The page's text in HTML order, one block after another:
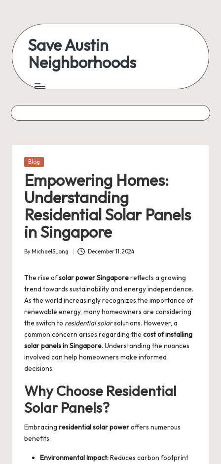
content
Save Austin
Neighborhoods
Austin
everything
Posted
Blog
Empowering Homes:
Understanding
Residential Solar Panels
in Singapore
Posted
By MichaelSLong December 11, 2024
The rise ofsolar power Singaporereflects a growing
trend towards sustainability and energy independence.
As the world increasingly recognizes the importance of
renewable energy, many homeowners are considering
the switch to residential solarsolutions. However, a
common concern arises regarding the cost of installing
solar panels in Singapore. Understanding the nuances
involved can help homeowners make informed
decisions.
Why Choose Residential
Solar Panels?
Embracing residential solar poweroffers numerous
benefits:
Environmental Impact:Reduces carbon footprint